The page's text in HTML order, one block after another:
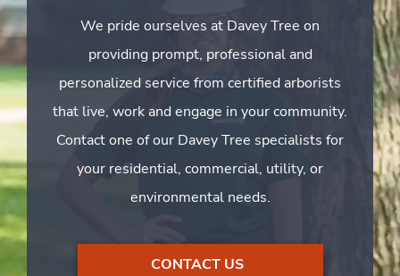
We pride ourselves at Davey Tree on
providing prompt, professional and
personalized service from certified arborists
that live, work and engage in your community.
Contact one of our Davey Tree specialists for
your residential, commercial, utility, or
environmental needs.
CONTACT US